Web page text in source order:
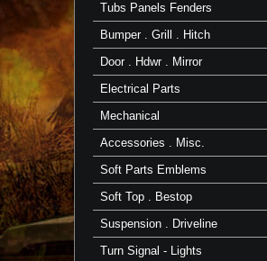
Tubs Panels Fenders
Bumper . Grill . Hitch
Door . Hdwr . Mirror
Electrical Parts
Mechanical
Accessories . Misc.
Soft Parts Emblems
Soft Top . Bestop
Suspension . Driveline
Turn Signal - Lights